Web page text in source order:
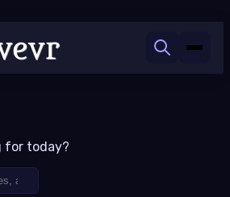
for today?